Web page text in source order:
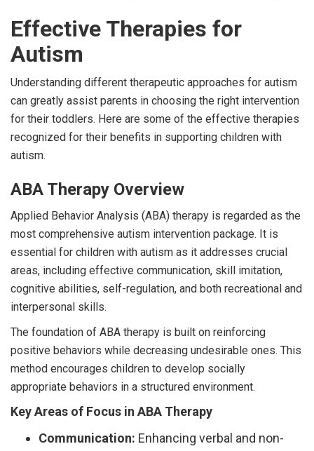
Effective Therapies for
Autism
Understanding different therapeutic approaches for autism
can greatly assist parents in choosing the right intervention
for their toddlers. Here are some of the effective therapies
recognized for their benefits in supporting children with
autism.
ABA Therapy Overview
Applied Behavior Analysis (ABA) therapy is regarded as the
most comprehensive autism intervention package. It is
essential for children with autism as it addresses crucial
areas, including effective communication, skill imitation,
cognitive abilities, self-regulation, and both recreational and
interpersonal skills.
The foundation of ABA therapy is built on reinforcing
positive behaviors while decreasing undesirable ones. This
method encourages children to develop socially
appropriate behaviors in a structured environment.
Key Areas of Focus in ABA Therapy
Communication: Enhancing verbal and non-